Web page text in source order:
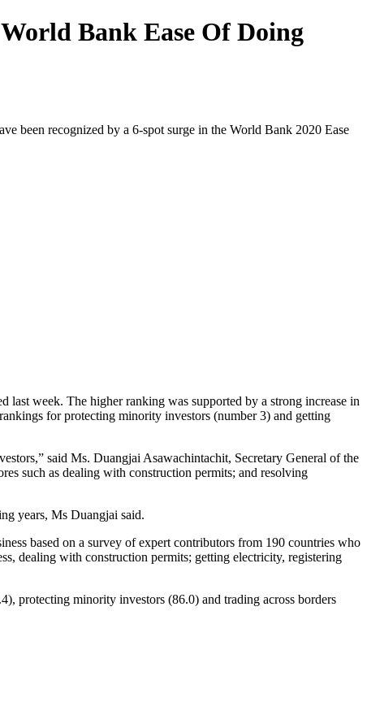
Bank Ease Of Doing
been recognized by a 6-spot surge in the World Bank 2020 Ease
week. The higher ranking was supported by a strong increase in
for protecting minority investors (number 3) and getting
said Ms. Duangjai Asawachintachit, Secretary General of the
such as dealing with construction permits; and resolving
years, Ms Duangjai said.
based on a survey of expert contributors from 190 countries who
dealing with construction permits; getting electricity, registering
protecting minority investors (86.0) and trading across borders